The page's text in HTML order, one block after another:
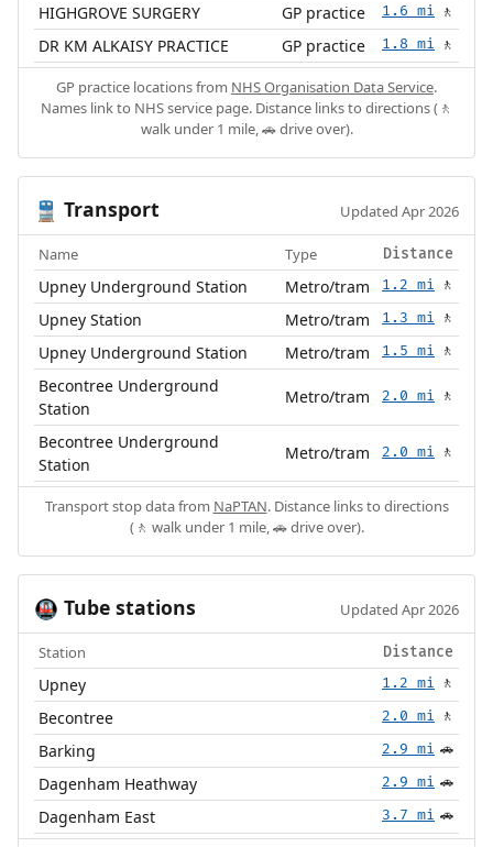
HIGHGROVE SURGERY GP practice 1.6 mi 🚶
DR KM ALKAISY PRACTICE GP practice 1.8 mi 🚶
GP practice locations from NHS Organisation Data Service.
Names link to NHS service page. Distance links to directions (🚶
walk under 1 mile, 🚗 drive over).
🚆 Transport Updated Apr 2026
Name Type Distance
Upney Underground Station Metro/tram 1.2 mi 🚶
Upney Station Metro/tram 1.3 mi 🚶
Upney Underground Station Metro/tram 1.5 mi 🚶
Becontree Underground
Station
Metro/tram 2.0 mi 🚶
Becontree Underground
Station
Metro/tram 2.0 mi 🚶
Transport stop data from NaPTAN. Distance links to directions
(🚶 walk under 1 mile, 🚗 drive over).
🚇 Tube stations Updated Apr 2026
Station Distance
Upney 1.2 mi 🚶
Becontree 2.0 mi 🚶
Barking 2.9 mi 🚗
Dagenham Heathway 2.9 mi 🚗
Dagenham East 3.7 mi 🚗